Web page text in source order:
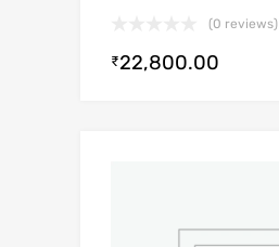
(0 reviews)
₹22,800.00